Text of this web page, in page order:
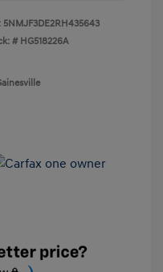
5NMJF3DE2RH435643
# HG518226A